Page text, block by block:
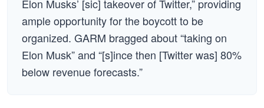
Elon Musks’ [sic] takeover of Twitter,” providing
ample opportunity for the boycott to be
organized. GARM bragged about “taking on
Elon Musk” and “[s]ince then [Twitter was] 80%
below revenue forecasts.”